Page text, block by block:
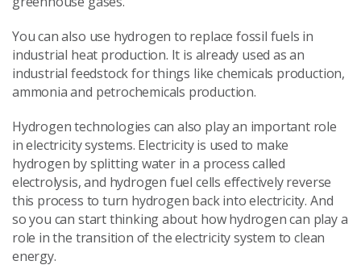
You can also use hydrogen to replace fossil fuels in
industrial heat production. It is already used as an
industrial feedstock for things like chemicals production,
ammonia and petrochemicals production.
Hydrogen technologies can also play an important role
in electricity systems. Electricity is used to make
hydrogen by splitting water in a process called
electrolysis, and hydrogen fuel cells effectively reverse
this process to turn hydrogen back into electricity. And
so you can start thinking about how hydrogen can play a
role in the transition of the electricity system to clean
energy.